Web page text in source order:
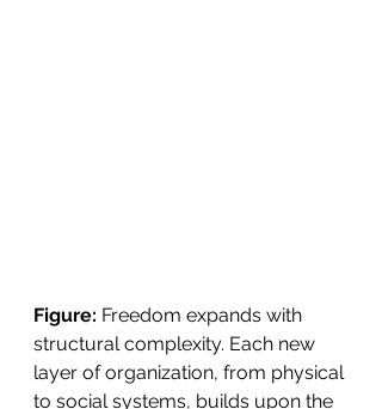
Figure: Freedom expands with
structural complexity. Each new
layer of organization, from physical
to social systems, builds upon the